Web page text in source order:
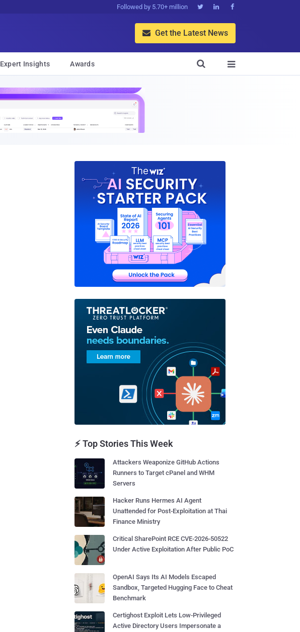
Followed by 5.70+ million   
 Get the Latest News
Expert Insights Awards 

⚡ Top Stories This Week
Attackers Weaponize GitHub Actions
Runners to Target cPanel and WHM
Servers
Hacker Runs Hermes AI Agent
Unattended for Post-Exploitation at Thai
Finance Ministry
Critical SharePoint RCE CVE-2026-50522
Under Active Exploitation After Public PoC
OpenAI Says Its AI Models Escaped
Sandbox, Targeted Hugging Face to Cheat
Benchmark
Certighost Exploit Lets Low-Privileged
Active Directory Users Impersonate a